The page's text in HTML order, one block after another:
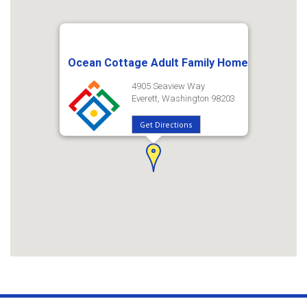
Ocean Cottage Adult Family Home
4905 Seaview Way
Everett, Washington 98203
Get Directions